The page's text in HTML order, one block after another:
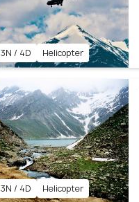
3N / 4D Helicopter
3N / 4D Helicopter